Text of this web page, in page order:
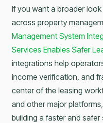
If you want a broader
across property
Management System
Services Enables Safer
integrations help
income verification, and
center of the leasing
and other major
building a faster and